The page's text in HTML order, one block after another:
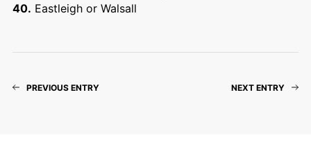
40. Eastleigh or Walsall
PREVIOUS ENTRY NEXT ENTRY